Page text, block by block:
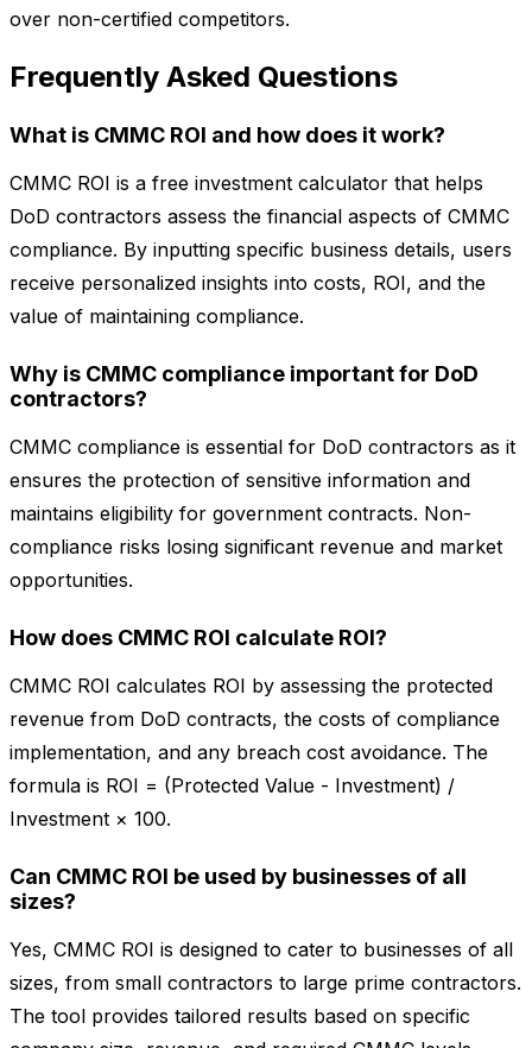
over non-certified competitors.
Frequently Asked Questions
What is CMMC ROI and how does it work?
CMMC ROI is a free investment calculator that helps
DoD contractors assess the financial aspects of CMMC
compliance. By inputting specific business details, users
receive personalized insights into costs, ROI, and the
value of maintaining compliance.
Why is CMMC compliance important for DoD
contractors?
CMMC compliance is essential for DoD contractors as it
ensures the protection of sensitive information and
maintains eligibility for government contracts. Non-
compliance risks losing significant revenue and market
opportunities.
How does CMMC ROI calculate ROI?
CMMC ROI calculates ROI by assessing the protected
revenue from DoD contracts, the costs of compliance
implementation, and any breach cost avoidance. The
formula is ROI = (Protected Value - Investment) /
Investment × 100.
Can CMMC ROI be used by businesses of all
sizes?
Yes, CMMC ROI is designed to cater to businesses of all
sizes, from small contractors to large prime contractors.
The tool provides tailored results based on specific